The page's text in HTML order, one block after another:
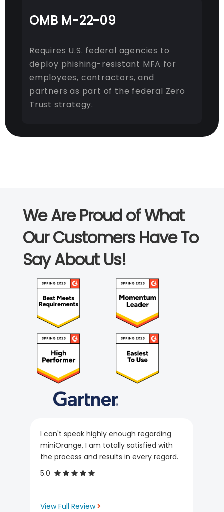
OMB M-22-09
Requires U.S. federal agencies to
deploy phishing-resistant MFA for
employees, contractors, and
partners as part of the federal Zero
Trust strategy.
We Are Proud of What
Our Customers Have To
Say About Us!
I can't speak highly enough regarding
miniOrange, I am totally satisfied with
the process and results in every regard.
5.0
View Full Review